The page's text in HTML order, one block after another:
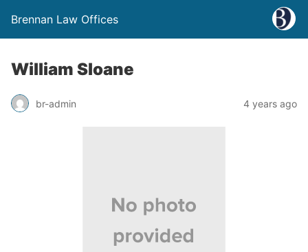
Brennan Law Offices
William Sloane
br-admin 4 years ago